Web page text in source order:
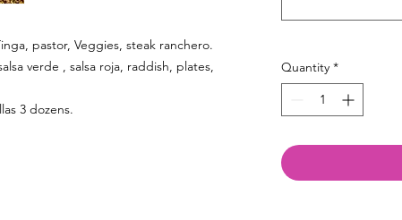
pastor, Veggies, steak ranchero.
verde , salsa roja, raddish, plates,
3 dozens.
Quantity *